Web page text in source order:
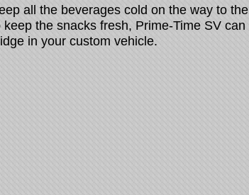
all the beverages cold on the way to the
the snacks fresh, Prime-Time SV can
in your custom vehicle.